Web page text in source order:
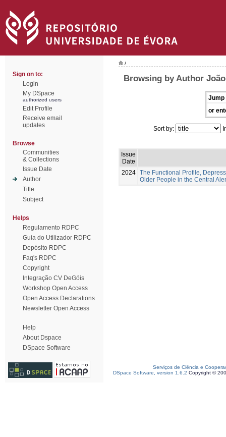
Sign on to:
Login
My DSpace
authorized users
Edit Profile
Receive email
updates
Browse
Communities
& Collections
Issue Date
Author
Title
Subject
Helps
Regulamento RDPC
Guia do Utilizador RDPC
Depósito RDPC
Faq's RDPC
Copyright
Integração CV DeGóis
Workshop Open Access
Open Access Declarations
Newsletter Open Access
Help
About Dspace
DSpace Software
/
Browsing by Author
Jump
or
Sort by:
Issue
Date
2024 The Functional Profile,
Older People in the Central
Serviços de Ciência e
DSpace Software, version 1.6.2 Copyright ©